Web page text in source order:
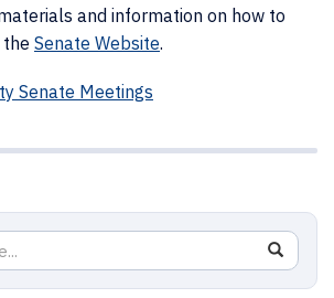
and information on how to
the Senate Website.
Senate Meetings
Search
in
https://